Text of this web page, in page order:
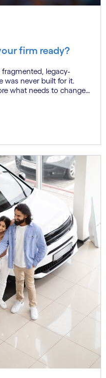
firm ready?
fragmented, legacy-
was never built for it.
what needs to change,